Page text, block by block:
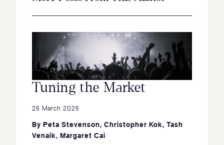
Tuning the Market
25 March 2025
By Peta Stevenson, Christopher Kok, Tash
Venaik, Margaret Cai